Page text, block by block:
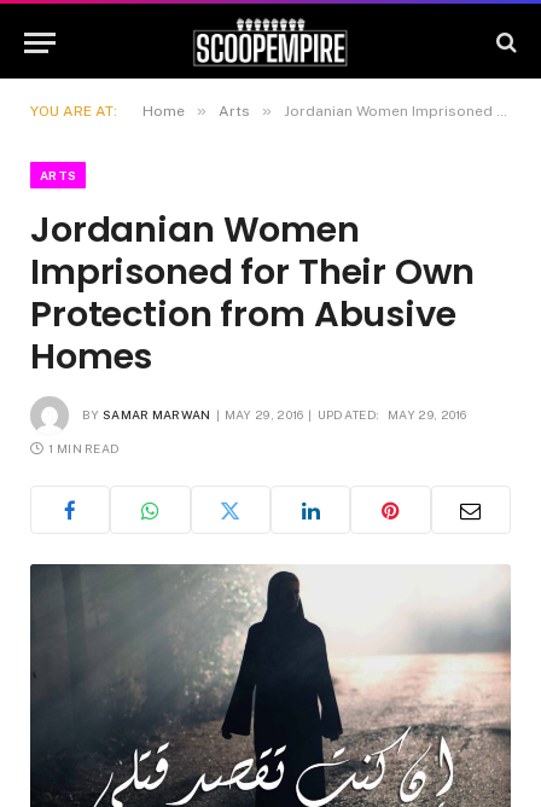
YOU ARE AT: Home » Arts » Jordanian Women Imprisoned for Their Own Protection from Abusive Homes
ARTS
Jordanian Women
Imprisoned for Their Own
Protection from Abusive
Homes
BY SAMAR MARWAN MAY 29, 2016 UPDATED: MAY 29, 2016
1 MIN READ